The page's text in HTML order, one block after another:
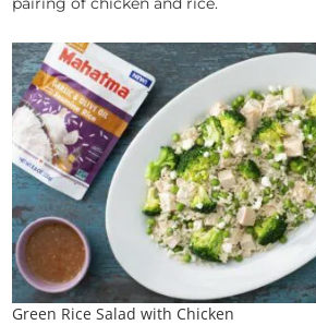
Green Rice Salad with Chicken